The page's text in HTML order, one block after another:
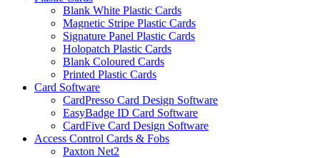
Blank White Plastic Cards
Magnetic Stripe Plastic Cards
Signature Panel Plastic Cards
Holopatch Plastic Cards
Blank Coloured Cards
Printed Plastic Cards
Card Software
CardPresso Card Design Software
EasyBadge ID Card Software
CardFive Card Design Software
Access Control Cards & Fobs
Paxton Net2